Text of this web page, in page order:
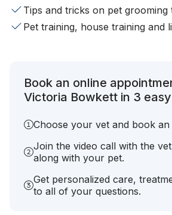
Tips and tricks on pet grooming
Pet training, house training and
Book an online
Victoria Bowkett in 3
Choose your vet and book an
Join the video call with the
along with your pet.
Get personalized care,
to all of your questions.